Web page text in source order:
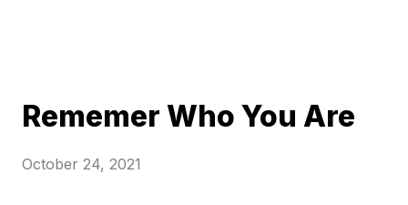
Rememer Who You Are
October 24, 2021